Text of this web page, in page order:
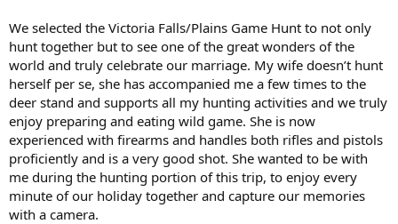
We selected the Victoria Falls/Plains Game Hunt to not only
hunt together but to see one of the great wonders of the
world and truly celebrate our marriage. My wife doesn’t hunt
herself per se, she has accompanied me a few times to the
deer stand and supports all my hunting activities and we truly
enjoy preparing and eating wild game. She is now
experienced with firearms and handles both rifles and pistols
proficiently and is a very good shot. She wanted to be with
me during the hunting portion of this trip, to enjoy every
minute of our holiday together and capture our memories
with a camera.